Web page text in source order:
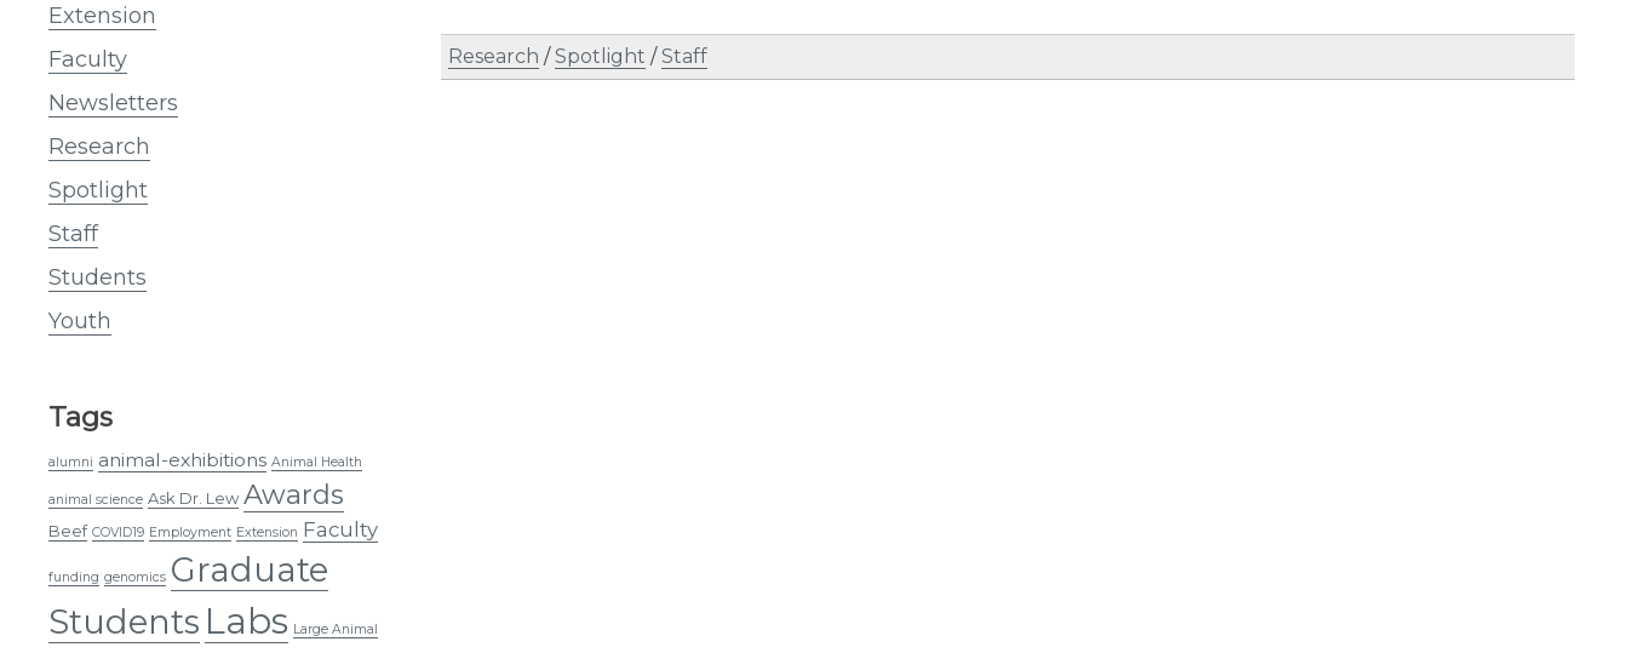
Extension
Faculty
Newsletters
Research
Spotlight
Staff
Students
Youth
Tags
alumni animal-exhibitions Animal Health
animal science Ask Dr. Lew Awards
Beef COVID19 Employment Extension Faculty
funding genomics Graduate
Students Labs Large Animal
Research /Spotlight /Staff